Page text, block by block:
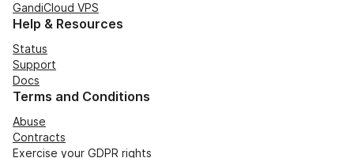
GandiCloud VPS
Help & Resources
Status
Support
Docs
Terms and Conditions
Abuse
Contracts
Exercise your GDPR rights